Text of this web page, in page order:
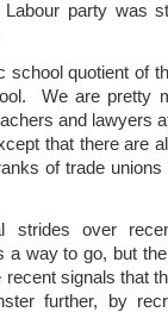
party was
school quotient of
We are pretty
and lawyers
that there are
of trade unions
strides over
a way to go, but
signals that
further, by